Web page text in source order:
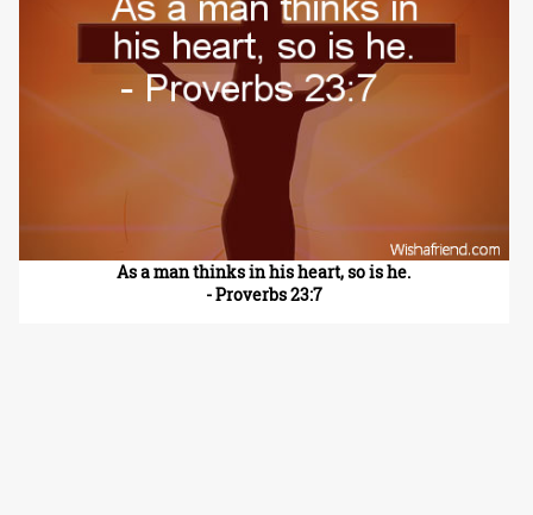
As a man thinks in his heart, so is he.
- Proverbs 23:7